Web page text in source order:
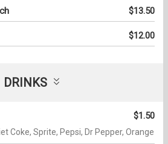
$13.50
$12.00
DRINKS
$1.50
Coke, Sprite, Pepsi, Dr Pepper, Orange